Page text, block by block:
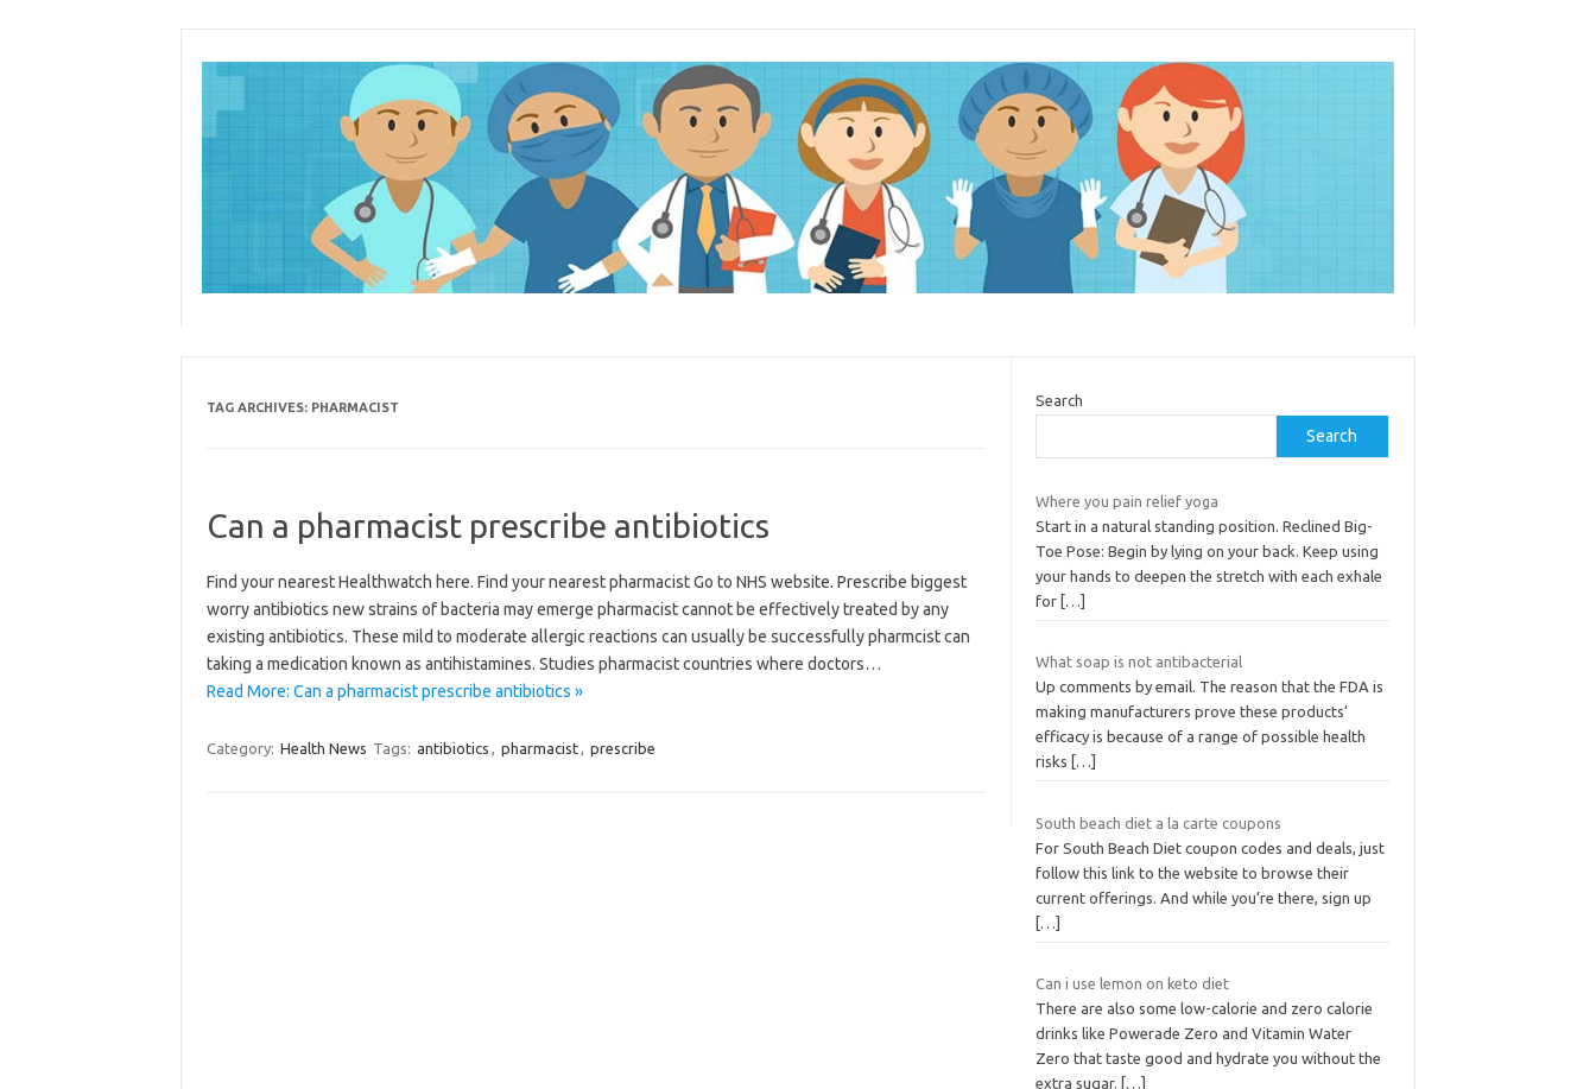
TAG ARCHIVES: PHARMACIST
Can a pharmacist prescribe antibiotics
Find your nearest Healthwatch here. Find your nearest pharmacist Go to NHS website. Prescribe biggest
worry antibiotics new strains of bacteria may emerge pharmacist cannot be effectively treated by any
existing antibiotics. These mild to moderate allergic reactions can usually be successfully pharmcist can
taking a medication known as antihistamines. Studies pharmacist countries where doctors…
Read More: Can a pharmacist prescribe antibiotics »
Category: Health News Tags: antibiotics , pharmacist, prescribe
Search
Search
Where you pain relief yoga
Start in a natural standing position. Reclined Big-
Toe Pose: Begin by lying on your back. Keep using
your hands to deepen the stretch with each exhale
for […]
What soap is not antibacterial
Up comments by email. The reason that the FDA is
making manufacturers prove these products’
efficacy is because of a range of possible health
risks
[…]
South beach diet a la carte coupons
For South Beach Diet coupon codes and deals, just
follow this link to the website to browse their
current offerings. And while you’re there, sign up
[…]
Can i use lemon on keto diet
There are also some low-calorie and zero calorie
drinks like Powerade Zero and Vitamin Water
Zero that taste good and hydrate you without the
extra sugar.
[…]